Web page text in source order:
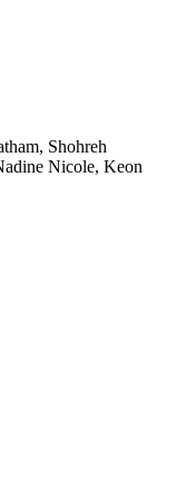
, Shohreh
Nicole, Keon